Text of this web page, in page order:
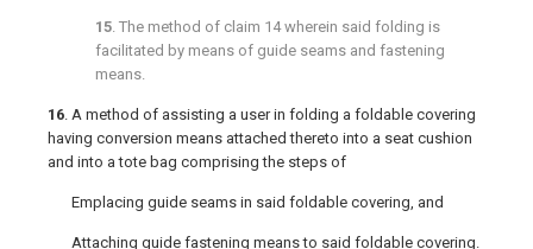
15. The method of claim 14wherein said folding is
facilitated by means of guide seams and fastening
means.
16. A method of assisting a user in folding a foldable covering
having conversion means attached thereto into a seat cushion
and into a tote bag comprising the steps of
Emplacing guide seams in said foldable covering, and
Attaching guide fastening means to said foldable covering.